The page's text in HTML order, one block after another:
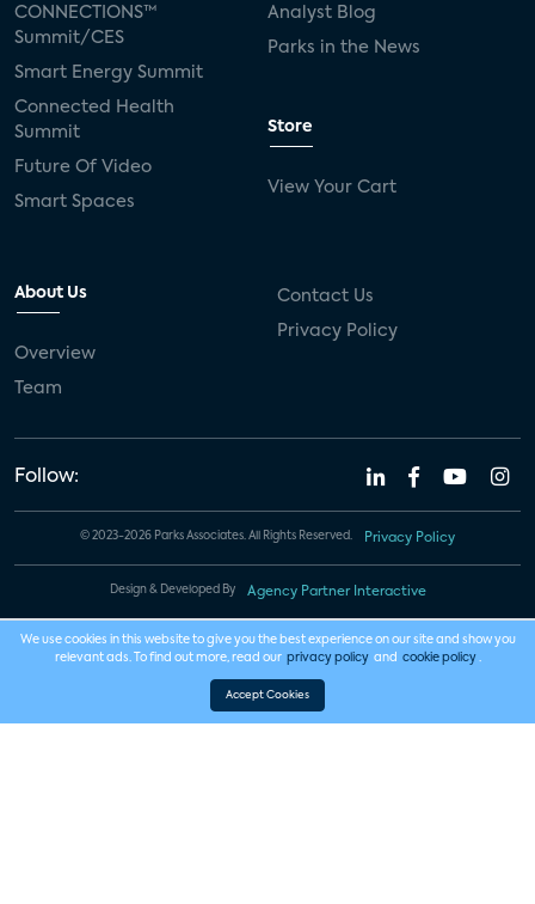
CONNECTIONS™
Summit/CES
Smart Energy Summit
Connected Health
Summit
Future Of Video
Smart Spaces
Analyst Blog
Parks in the News
Store
View Your Cart
About Us
Overview
Team
Contact Us
Privacy Policy
Follow:
© 2023-2026 Parks Associates. All Rights Reserved. Privacy Policy
Design & Developed By Agency Partner Interactive
We use cookies in this website to give you the best experience on our site and show you
relevant ads. To find out more, read our privacy policy and cookie policy .
Accept Cookies